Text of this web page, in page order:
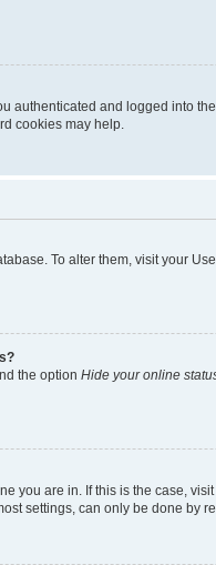
authenticated and logged into
cookies may help.
To alter them, visit your
the option Hide your online
you are in. If this is the case,
settings, can only be done by